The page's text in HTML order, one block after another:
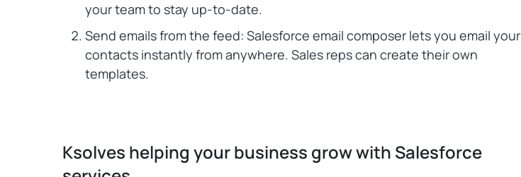
your team to stay up-to-date.
Send emails from the feed: Salesforce email composer lets you email your
contacts instantly from anywhere. Sales reps can create their own
templates.
Ksolves helping your business grow with Salesforce